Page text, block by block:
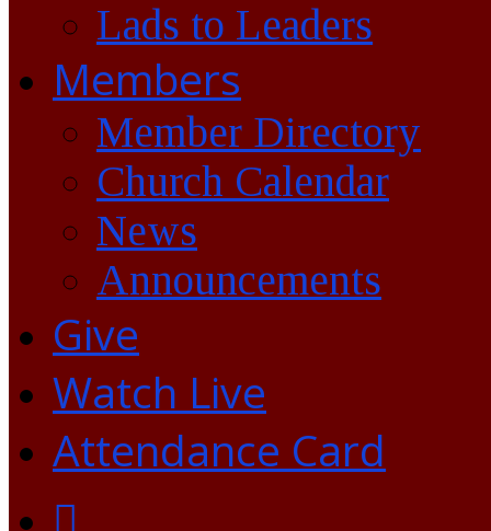
Lads to Leaders
Members
Member Directory
Church Calendar
News
Announcements
Give
Watch Live
Attendance Card